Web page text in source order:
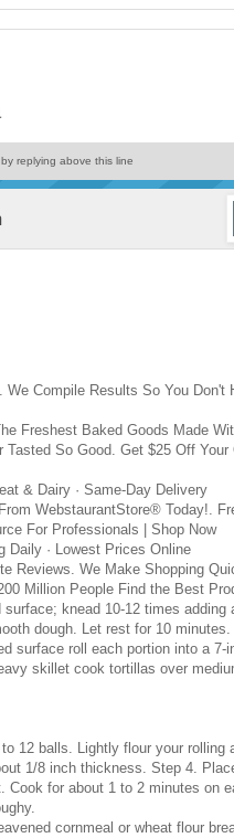
replying above this line
Compile Results So You Don't
Freshest Baked Goods Made
So Good. Get $25 Off Your
& Dairy · Same-Day Delivery
WebstaurantStore® Today!.
For Professionals | Shop Now
Daily · Lowest Prices Online
Reviews. We Make Shopping
Million People Find the Best
knead 10-12 times adding
dough. Let rest for 10 minutes.
surface roll each portion into a 7-
skillet cook tortillas over
12 balls. Lightly flour your rolling
1/8 inch thickness. Step 4.
for about 1 to 2 minutes on
cornmeal or wheat flour